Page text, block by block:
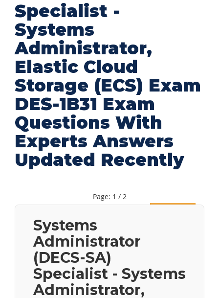
Specialist -
Systems
Administrator,
Elastic Cloud
Storage (ECS) Exam
DES-1B31 Exam
Questions With
Experts Answers
Updated Recently
Page: 1 / 2
Systems
Administrator
(DECS-SA)
Specialist - Systems
Administrator,